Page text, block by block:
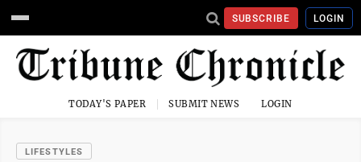
SUBSCRIBE LOGIN
TODAY'S PAPER SUBMIT NEWS LOGIN
LIFESTYLES